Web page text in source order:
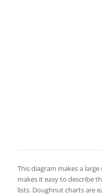
This diagram makes a
makes it easy to describe
lists. Doughnut charts are